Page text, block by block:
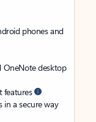
phones and
OneNote desktop
features
in a secure way